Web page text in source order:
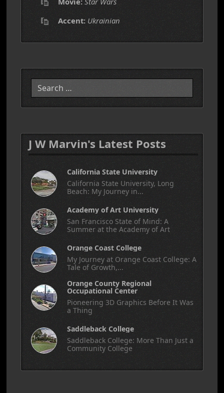
Accent: Ukrainian
J W Marvin's Latest Posts
California State University
California State University, Long
Beach: My Journey in...
Academy of Art University
San Francisco State of Mind: A
Summer at the Academy of Art
Orange Coast College
My Journey at Orange Coast College: A
Tale of Growth,...
Orange County Regional
Occupational Center
Pioneering 3D Graphics Before It Was
a Thing
Saddleback College
Saddleback College: More Than Just a
Community College